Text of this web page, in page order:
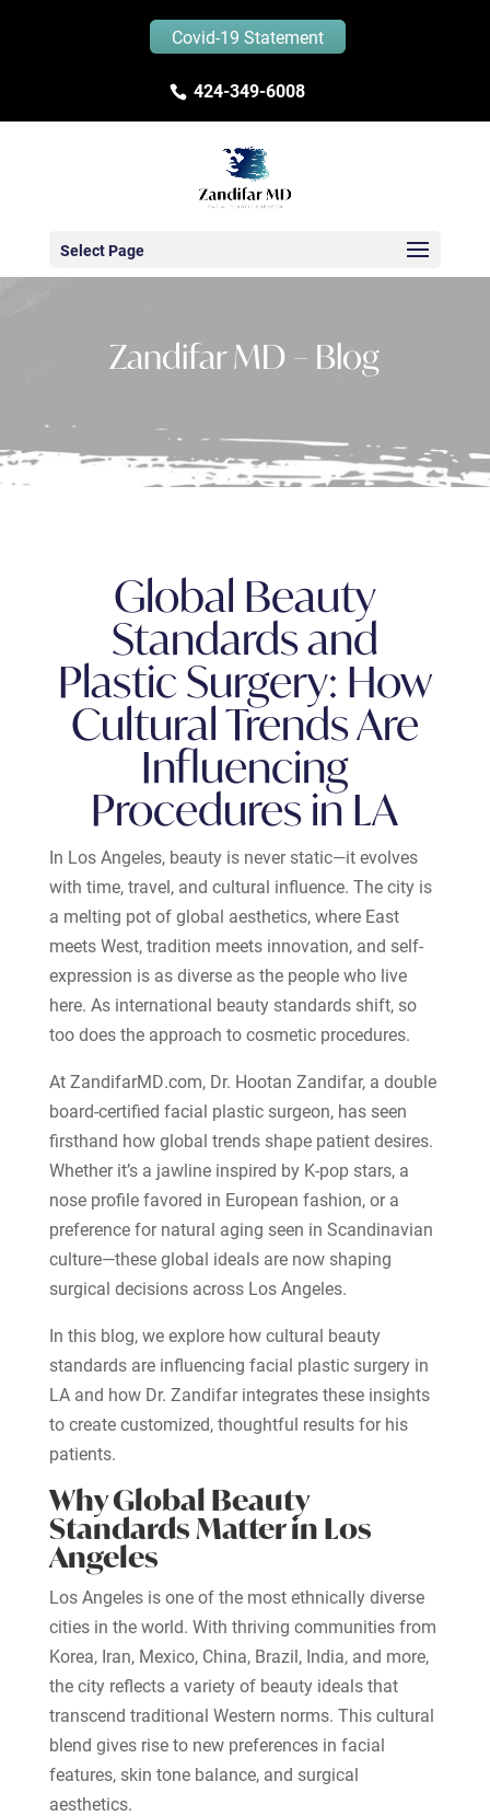
Covid-19 Statement
424-349-6008
Select Page
Zandifar MD – Blog
Global Beauty
Standards and
Plastic Surgery: How
Cultural Trends Are
Influencing
Procedures in LA
In Los Angeles, beauty is never static—it evolves
with time, travel, and cultural influence. The city is
a melting pot of global aesthetics, where East
meets West, tradition meets innovation, and self-
expression is as diverse as the people who live
here. As international beauty standards shift, so
too does the approach to cosmetic procedures.
At ZandifarMD.com, Dr. Hootan Zandifar, a double
board-certified facial plastic surgeon, has seen
firsthand how global trends shape patient desires.
Whether it’s a jawline inspired by K-pop stars, a
nose profile favored in European fashion, or a
preference for natural aging seen in Scandinavian
culture—these global ideals are now shaping
surgical decisions across Los Angeles.
In this blog, we explore how cultural beauty
standards are influencing facial plastic surgery in
LA and how Dr. Zandifar integrates these insights
to create customized, thoughtful results for his
patients.
Why Global Beauty
Standards Matter in Los
Angeles
Los Angeles is one of the most ethnically diverse
cities in the world. With thriving communities from
Korea, Iran, Mexico, China, Brazil, India, and more,
the city reflects a variety of beauty ideals that
transcend traditional Western norms. This cultural
blend gives rise to new preferences in facial
features, skin tone balance, and surgical
aesthetics.